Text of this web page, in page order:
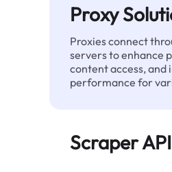
Proxy
Proxies connect
servers to enhance
content access, and
performance for
Scraper API